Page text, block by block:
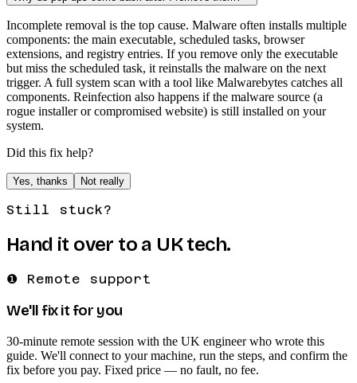
Incomplete removal is the top cause. Malware often installs multiple
components: the main executable, scheduled tasks, browser
extensions, and registry entries. If you remove only the executable
but miss the scheduled task, it reinstalls the malware on the next
trigger. A full system scan with a tool like Malwarebytes catches all
components. Reinfection also happens if the malware source (a
rogue installer or compromised website) is still installed on your
system.
Did this fix help?
Yes, thanks Not really
Still stuck?
Hand it over to a UK tech.
❶ Remote support
We'll fix it for you
30-minute remote session with the UK engineer who wrote this
guide. We'll connect to your machine, run the steps, and confirm the
fix before you pay. Fixed price — no fault, no fee.